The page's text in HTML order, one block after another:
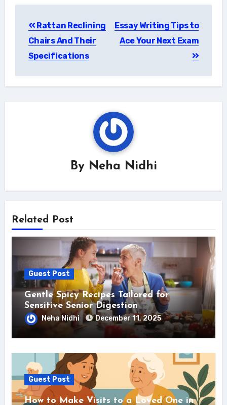
navigation
Rattan Reclining
Chairs And Their
Specifications
Essay Writing Tips to
Ace Your Next Exam
By Neha Nidhi
Related Post
Guest Post
Gentle Spicy Recipes Tailored for
Sensitive Senior Digestion
Neha Nidhi December 11, 2025
Guest Post
How to Make Visits to a Loved One in